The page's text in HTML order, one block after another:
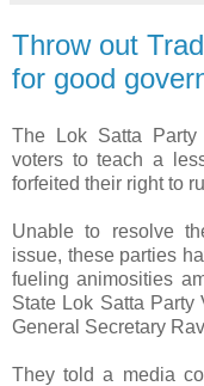
Throw out
for good
The Lok Satta Party
voters to teach a
forfeited their right to
Unable to resolve
issue, these parties
fueling animosities
State Lok Satta Party
General Secretary
They told a media